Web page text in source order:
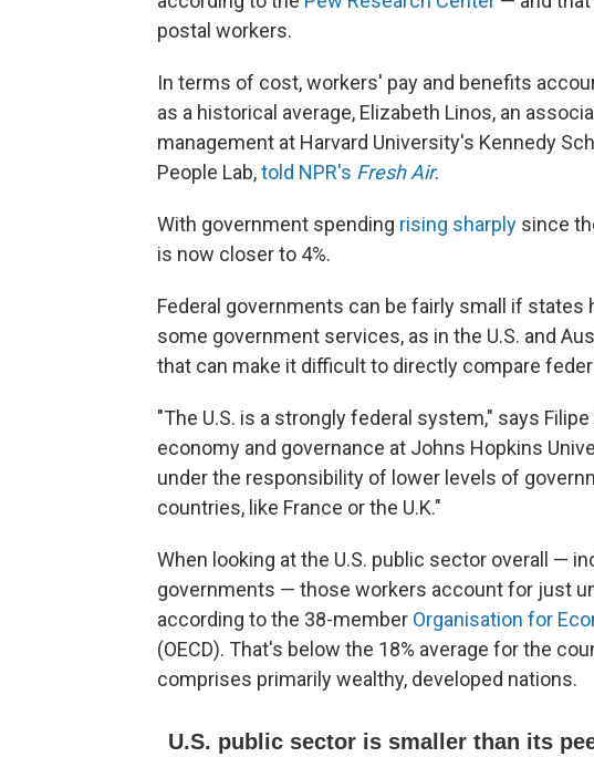
postal workers.
In terms of cost, workers' pay and benefits
as a historical average, Elizabeth Linos, an
management at Harvard University's Kennedy
People Lab,told NPR's Fresh Air.
With government spending rising sharply since
is now closer to 4%.
Federal governments can be fairly small if states
some government services, as in the U.S. and
that can make it difficult to directly compare
"The U.S. is a strongly federal system," says
economy and governance at Johns Hopkins
under the responsibility of lower levels of
countries, like France or the U.K."
When looking at the U.S. public sector overall —
governments — those workers account for just
according to the 38-member Organisation for
(OECD). That's below the 18% average for the
comprises primarily wealthy, developed nations.